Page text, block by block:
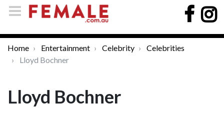
Home Entertainment Celebrity
Celebrities
Lloyd Bochner
Lloyd Bochner